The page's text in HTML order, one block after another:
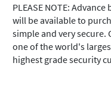
PLEASE NOTE:
will be available to
simple and very secure.
one of the world's
highest grade security